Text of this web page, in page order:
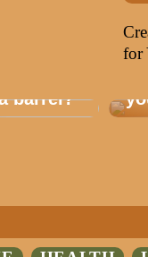
for
barrel?